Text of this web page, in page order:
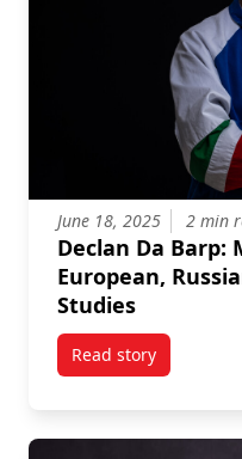
June 18, 2025 2 min
Declan Da Barp:
European,
Studies
Read storytitled Declan